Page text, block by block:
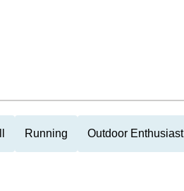
Running Outdoor Enthusiast